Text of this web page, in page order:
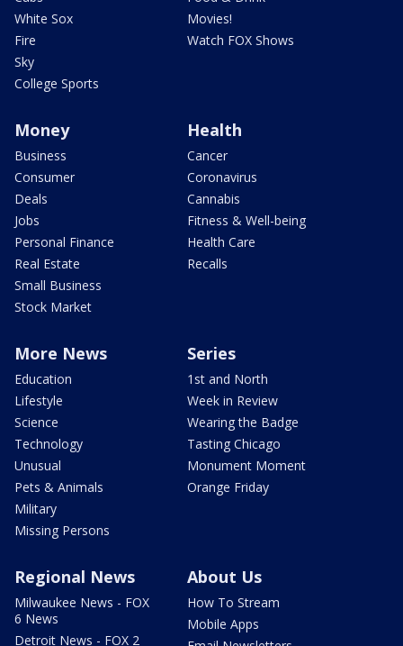
White Sox
Fire
Sky
College Sports
Movies!
Watch FOX Shows
Money
Business
Consumer
Deals
Jobs
Personal Finance
Real Estate
Small Business
Stock Market
Health
Cancer
Coronavirus
Cannabis
Fitness & Well-being
Health Care
Recalls
More News
Education
Lifestyle
Science
Technology
Unusual
Pets & Animals
Military
Missing Persons
Series
1st and North
Week in Review
Wearing the Badge
Tasting Chicago
Monument Moment
Orange Friday
Regional News
Milwaukee News - FOX
6 News
Detroit News - FOX 2
About Us
How To Stream
Mobile Apps